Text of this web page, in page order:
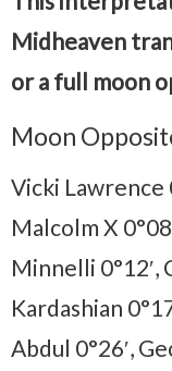
Midheaven
or a full moon
Moon
Vicki Lawrence
Malcolm X
Minnelli 0°12′,
Kardashian
Abdul 0°26′,